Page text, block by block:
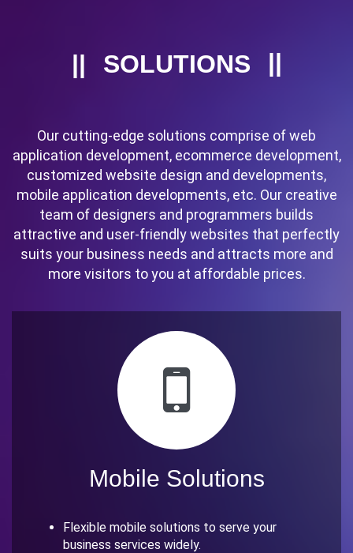
SOLUTIONS
Our cutting-edge solutions comprise of web
application development, ecommerce development,
customized website design and developments,
mobile application developments, etc. Our creative
team of designers and programmers builds
attractive and user-friendly websites that perfectly
suits your business needs and attracts more and
more visitors to you at affordable prices.
Mobile Solutions
Flexible mobile solutions to serve your
business services widely.